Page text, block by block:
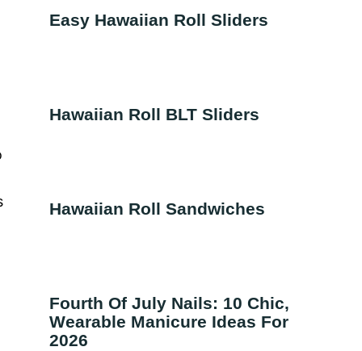
Easy Hawaiian Roll Sliders
Hawaiian Roll BLT Sliders
Hawaiian Roll Sandwiches
Fourth Of July Nails: 10 Chic,
Wearable Manicure Ideas For
2026